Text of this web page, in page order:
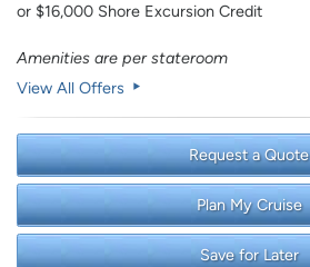
or $16,000 Shore Excursion Credit
Amenities are per stateroom
View All Offers
Request a Quote
Plan My Cruise
Save for Later